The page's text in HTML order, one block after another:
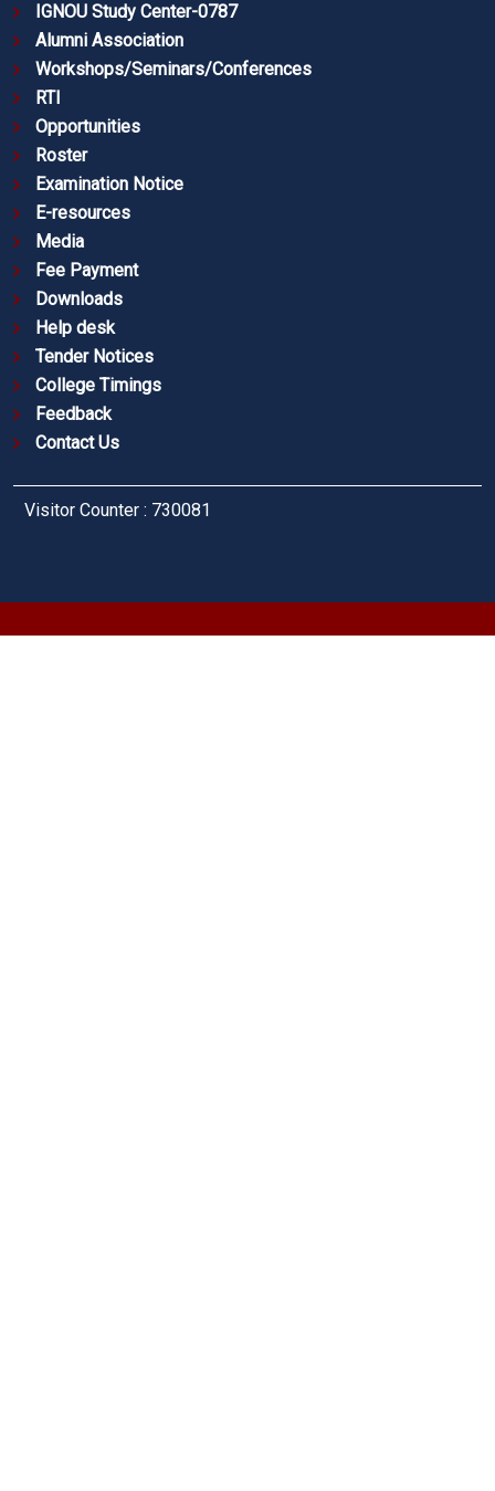
IGNOU Study Center-0787
Alumni Association
Workshops/Seminars/Conferences
RTI
Opportunities
Roster
Examination Notice
E-resources
Media
Fee Payment
Downloads
Help desk
Tender Notices
College Timings
Feedback
Contact Us
Visitor Counter : 730081